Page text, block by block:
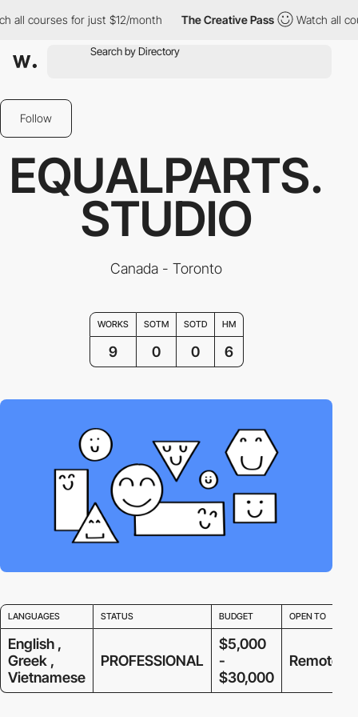
courses for just $12/month The Creative Pass Watch all
Follow
EQUALPARTS.
STUDIO
Canada - Toronto
WORKS SOTM SOTD HM
9 0 0 6
LANGUAGES STATUS BUDGET OPEN TO
English ,
Greek ,
Vietnamese
PROFESSIONAL
$5,000
-
$30,000
Remote